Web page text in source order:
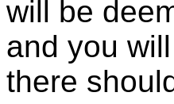
will be
and you
there